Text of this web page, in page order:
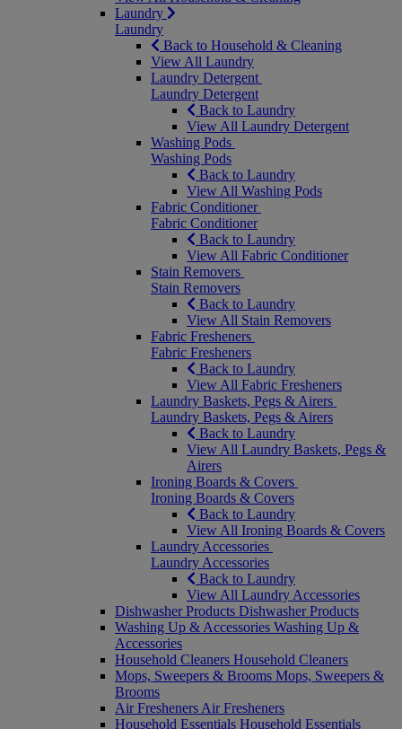
Laundry
Laundry
Back to Household & Cleaning
View All Laundry
Laundry Detergent
Laundry Detergent
Back to Laundry
View All Laundry Detergent
Washing Pods
Washing Pods
Back to Laundry
View All Washing Pods
Fabric Conditioner
Fabric Conditioner
Back to Laundry
View All Fabric Conditioner
Stain Removers
Stain Removers
Back to Laundry
View All Stain Removers
Fabric Fresheners
Fabric Fresheners
Back to Laundry
View All Fabric Fresheners
Laundry Baskets, Pegs & Airers
Laundry Baskets, Pegs & Airers
Back to Laundry
View All Laundry Baskets, Pegs &
Airers
Ironing Boards & Covers
Ironing Boards & Covers
Back to Laundry
View All Ironing Boards & Covers
Laundry Accessories
Laundry Accessories
Back to Laundry
View All Laundry Accessories
Dishwasher Products Dishwasher Products
Washing Up & Accessories Washing Up &
Accessories
Household Cleaners Household Cleaners
Mops, Sweepers & Brooms Mops, Sweepers &
Brooms
Air Fresheners Air Fresheners
Household Essentials Household Essentials